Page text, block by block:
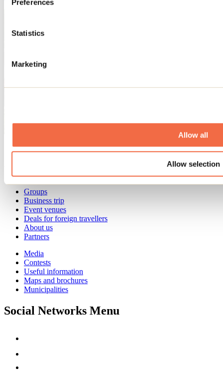
Preferences
Statistics
Marketing
Allow all
Allow selection
1 800 363-2788
Groups
Business trip
Event venues
Deals for foreign travellers
About us
Partners
Media
Contests
Useful information
Maps and brochures
Municipalities
Social Networks Menu